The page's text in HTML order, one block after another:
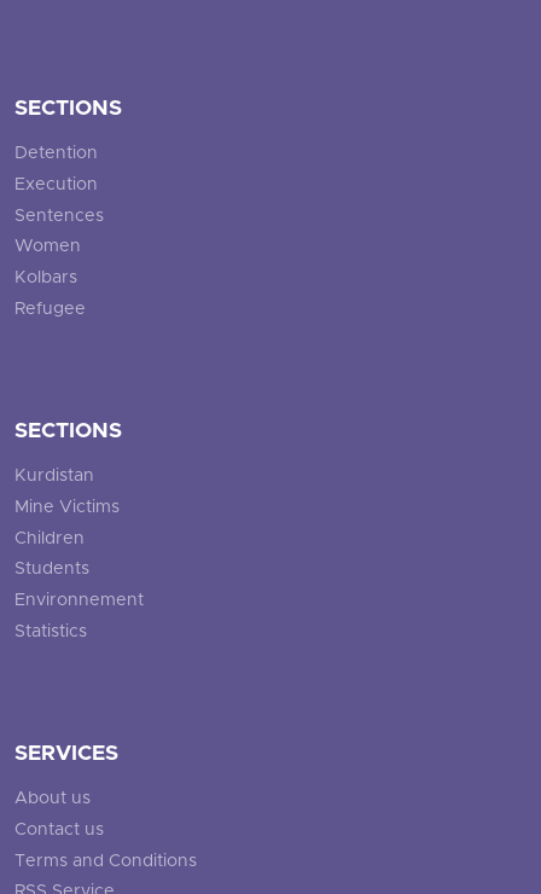
SECTIONS
Detention
Execution
Sentences
Women
Kolbars
Refugee
SECTIONS
Kurdistan
Mine Victims
Children
Students
Environnement
Statistics
SERVICES
About us
Contact us
Terms and Conditions